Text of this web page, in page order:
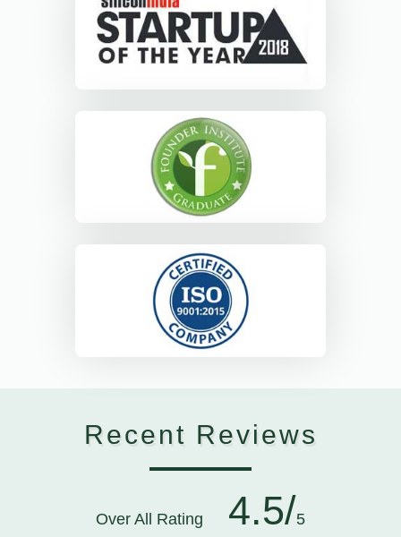
Recent Reviews
Over All Rating 4.5/5